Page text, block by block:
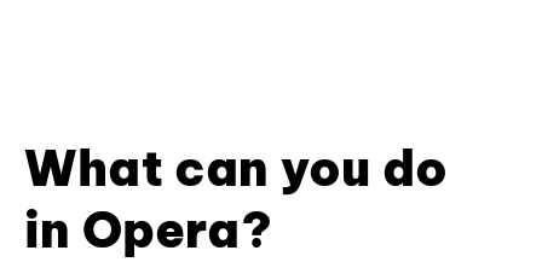
What can you do
in Opera?